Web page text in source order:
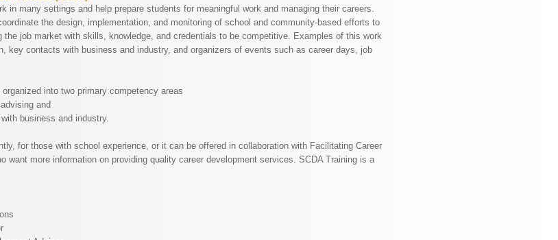
in many settings and help prepare students for meaningful work and managing their careers.
the design, implementation, and monitoring of school and community-based efforts to
the job market with skills, knowledge, and credentials to be competitive. Examples of this work
key contacts with business and industry, and organizers of events such as career days, job
into two primary competency areas
and
business and industry.
for those with school experience, or it can be offered in collaboration with Facilitating Career
want more information on providing quality career development services. SCDA Training is a